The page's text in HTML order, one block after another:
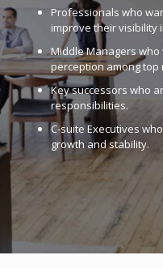
Professionals who
improve their visibility
Middle Managers
perception among top
Key successors who
responsibilities.
C-suite Executives
growth and stability.